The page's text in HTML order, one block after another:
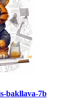
bakllava-7b